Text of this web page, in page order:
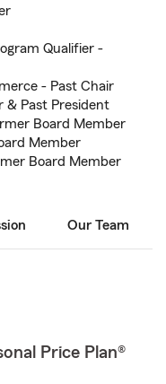
Qualifier -
- Past Chair
& Past President
Board Member
Member
Board Member
Our Team
Price Plan®